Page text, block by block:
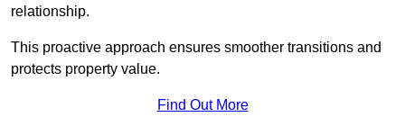
relationship.
This proactive approach ensures smoother transitions and
protects property value.
Find Out More